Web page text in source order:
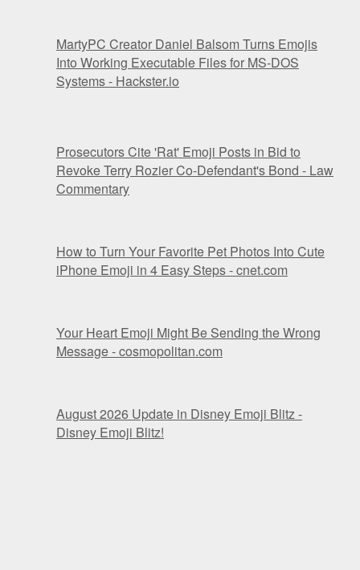
MartyPC Creator Daniel Balsom Turns Emojis
Into Working Executable Files for MS-DOS
Systems - Hackster.io
Prosecutors Cite 'Rat' Emoji Posts in Bid to
Revoke Terry Rozier Co-Defendant's Bond - Law
Commentary
How to Turn Your Favorite Pet Photos Into Cute
iPhone Emoji in 4 Easy Steps - cnet.com
Your Heart Emoji Might Be Sending the Wrong
Message - cosmopolitan.com
August 2026 Update in Disney Emoji Blitz -
Disney Emoji Blitz!